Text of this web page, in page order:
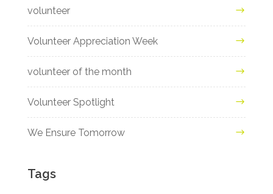
volunteer
Volunteer Appreciation Week
volunteer of the month
Volunteer Spotlight
We Ensure Tomorrow
Tags